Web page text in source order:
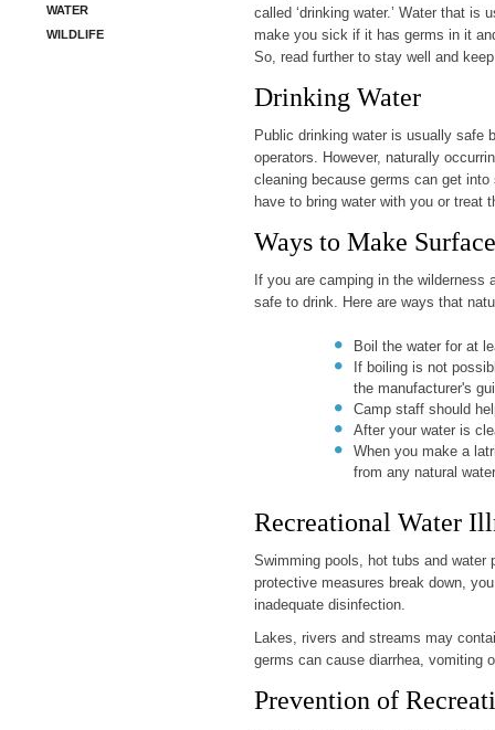
WATER
WILDLIFE
called ‘drinking water.’ Water that is
make you sick if it has germs in it
So, read further to stay well and
Drinking Water
Public drinking water is usually safe
operators. However, naturally
cleaning because germs can get
have to bring water with you or treat
Ways to Make
If you are camping in the wilderness
safe to drink. Here are ways that
Boil the water for at
If boiling is not
the manufacturer's
Camp staff should
After your water is
When you make a
from any natural
Recreational Water
Swimming pools, hot tubs and water
protective measures break down,
inadequate disinfection.
Lakes, rivers and streams may
germs can cause diarrhea, vomiting
Prevention of